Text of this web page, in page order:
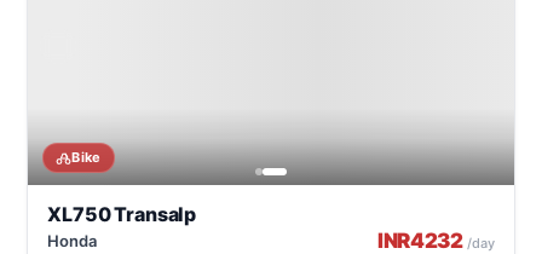
Bike
XL750 Transalp
Honda INR4232/day